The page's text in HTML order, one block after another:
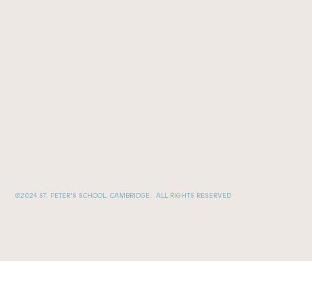
©2024 ST. PETER'S SCHOOL, CAMBRIDGE. ALL RIGHTS RESERVED